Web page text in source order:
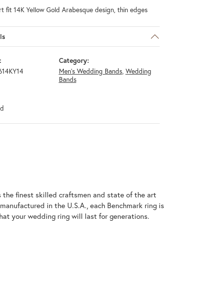
fit 14K Yellow Gold Arabesque design, thin edges
Category:
Men's Wedding Bands, Wedding
Bands
finest skilled craftsmen and state of the art
in the U.S.A., each Benchmark ring is
your wedding ring will last for generations.